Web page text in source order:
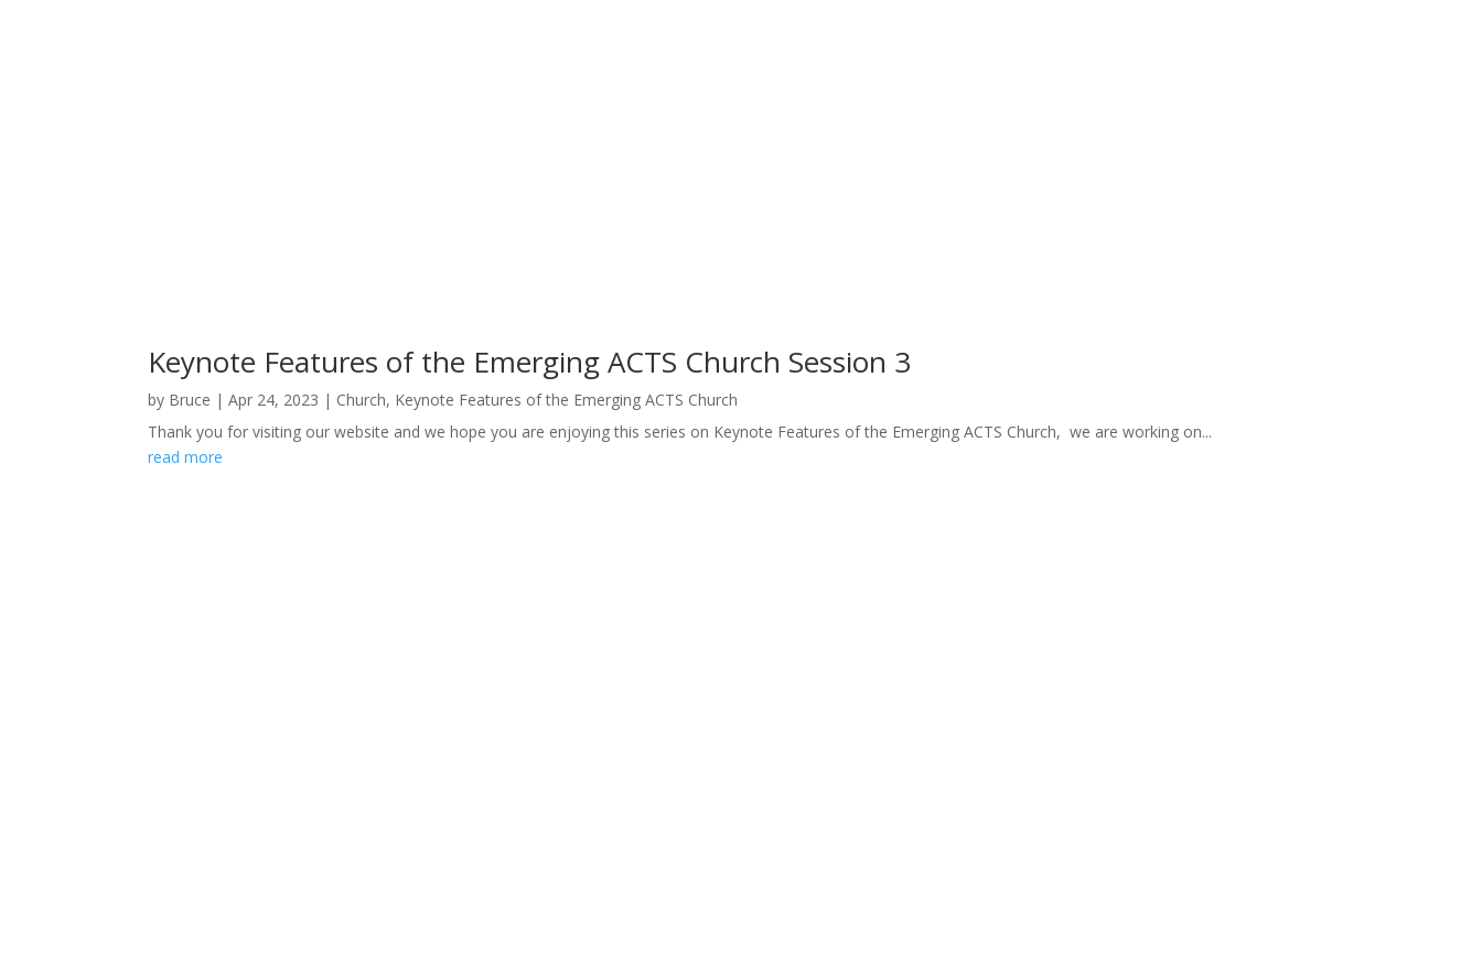
Keynote Features of the Emerging ACTS Church Session 3
by Bruce |Apr 24, 2023 | Church, Keynote Features of the Emerging ACTS Church
Thank you for visiting our website and we hope you are enjoying this series on Keynote Features of the Emerging ACTS Church, we are working on...
read more